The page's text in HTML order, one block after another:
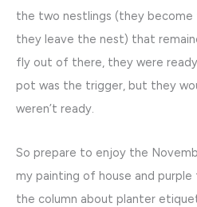
the two nestlings (they
they leave the nest) that
fly out of there, they were
pot was the trigger, but they
weren’t ready.
So prepare to enjoy the
my painting of house and
the column about planter